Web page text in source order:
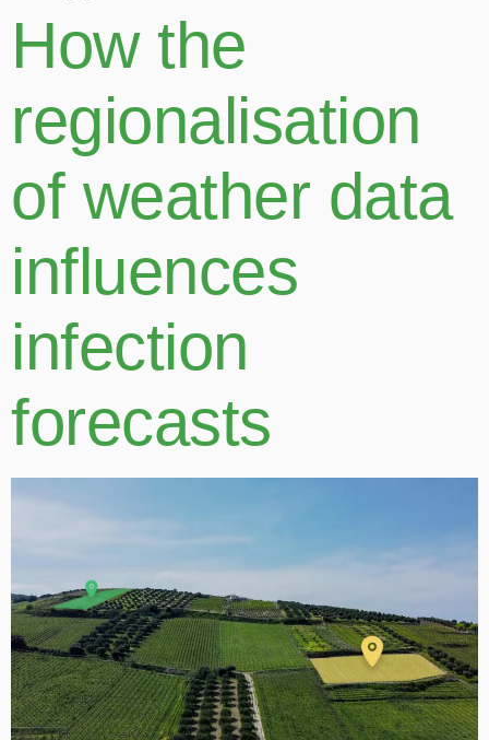
How the
regionalisation
of weather data
influences
infection
forecasts